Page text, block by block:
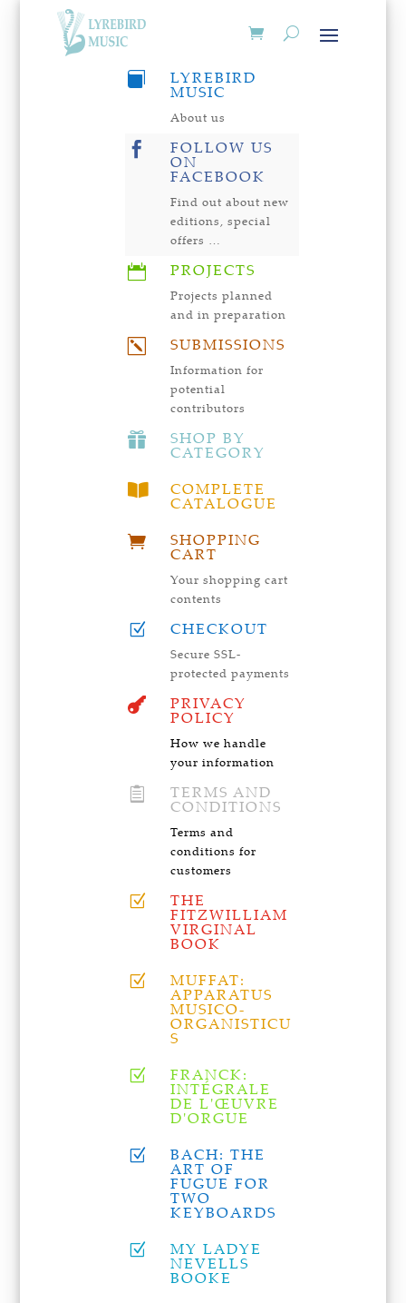
 LYREBIRD
MUSIC
About us
 FOLLOW US
ON
FACEBOOK
Find out about new
editions, special
offers …
 PROJECTS
Projects planned
and in preparation
k SUBMISSIONS
Information for
potential
contributors
 SHOP BY
CATEGORY
 COMPLETE
CATALOGUE
 SHOPPING
CART
Your shopping cart
contents
Z CHECKOUT
Secure SSL-
protected payments
 PRIVACY
POLICY
How we handle
your information
 TERMS AND
CONDITIONS
Terms and
conditions for
customers
Z THE
FITZWILLIAM
VIRGINAL
BOOK
Z MUFFAT:
APPARATUS
MUSICO-
ORGANISTICU
S
Z FRANCK:
INTÉGRALE
DE L'ŒUVRE
D'ORGUE
Z BACH: THE
ART OF
FUGUE FOR
TWO
KEYBOARDS
Z MY LADYE
NEVELLS
BOOKE